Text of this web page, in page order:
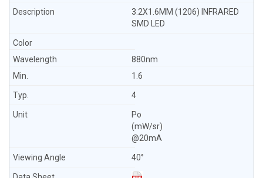
3.2X1.6MM (1206) INFRARED
SMD LED
880nm
1.6
4
Po
(mW/sr)
@20mA
40°